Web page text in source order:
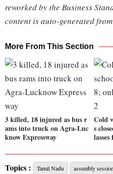
reworked by the Business
content is auto-generated
More From This Section
3 killed, 18 injured as bus r
ams into truck on Agra-Luc
know Expressway
Cold
s
Topics : Tamil Nadu assembly